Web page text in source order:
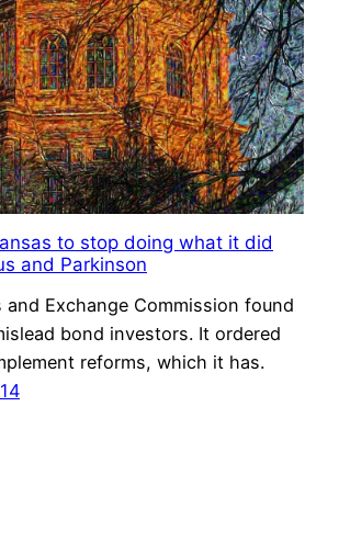
to stop doing what it did
and Parkinson
and Exchange Commission found
bond investors. It ordered
reforms, which it has.